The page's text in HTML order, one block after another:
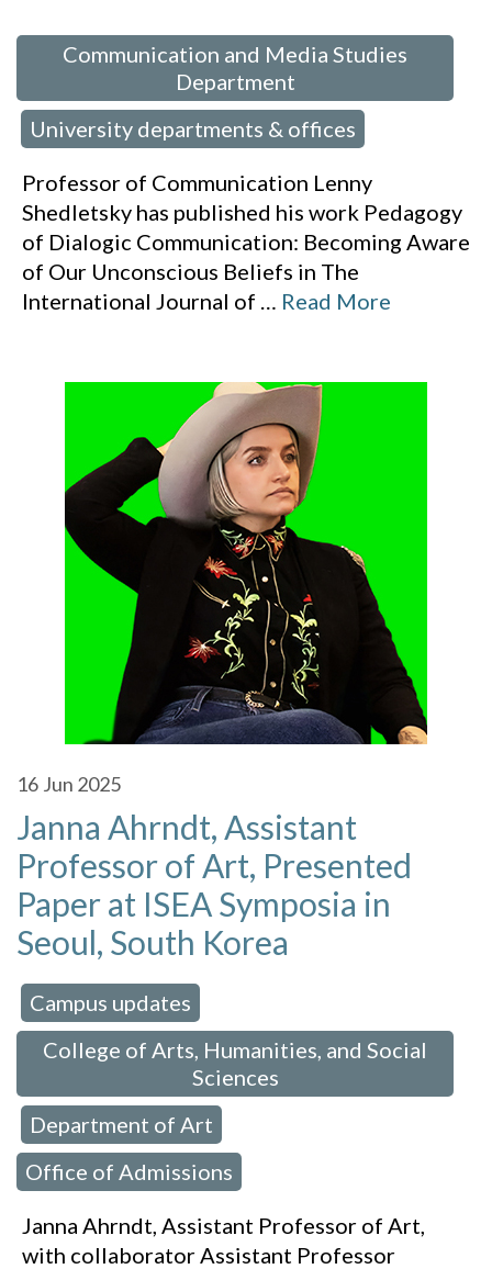
Communication and Media Studies
Department
University departments & offices
Professor of Communication Lenny
Shedletsky has published his work Pedagogy
of Dialogic Communication: Becoming Aware
of Our Unconscious Beliefs in The
International Journal of … Read More
16 Jun 2025
Janna Ahrndt, Assistant
Professor of Art, Presented
Paper at ISEA Symposia in
Seoul, South Korea
Campus updates
College of Arts, Humanities, and Social
Sciences
Department of Art
Office of Admissions
Janna Ahrndt, Assistant Professor of Art,
with collaborator Assistant Professor